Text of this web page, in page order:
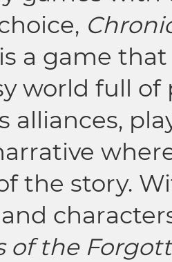
is a game
world full
alliances,
the story.
of the